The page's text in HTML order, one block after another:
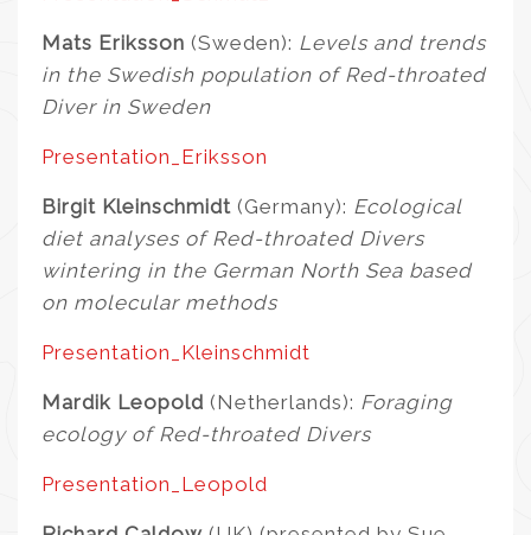
Mats Eriksson (Sweden): Levels and trends
in the Swedish population of Red-throated
Diver in Sweden
Presentation_Eriksson
Birgit Kleinschmidt (Germany): Ecological
diet analyses of Red-throated Divers
wintering in the German North Sea based
on molecular methods
Presentation_Kleinschmidt
Mardik Leopold (Netherlands): Foraging
ecology of Red-throated Divers
Presentation_Leopold